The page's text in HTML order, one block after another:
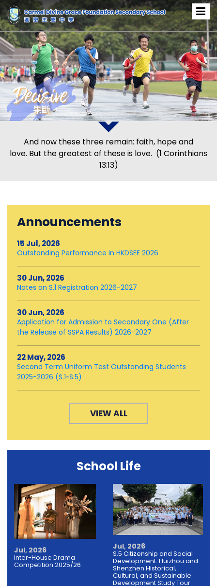
And now these three remain: faith, hope and
love. But the greatest of these is love. (1 Corinthians
13:13)
Announcements
15 Jul, 2026
Outstanding Performance in HKDSEE 2026
30 Jun, 2026
Notes on S.1 Registration 2026-2027
30 Jun, 2026
Application for Admission to Secondary One (After
the Release of SSPA Results) 2026-2027
22 May, 2026
Second Term Uniform Test Outstanding Students
2025-2026 (S.1~S.5)
VIEW ALL
School Life
Jul, 2026
Inter-House Drama
Competition 2025/26
Jul, 2026
S.5 Citizenship and Social
Development: Huizhou and
Shenzhen Historical,
Cultural, and Sustainable
Development Study Tour